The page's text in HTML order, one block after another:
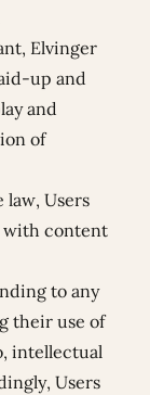
Elvinger
up and
and
of
Users
with content
to any
their use of
intellectual
Users